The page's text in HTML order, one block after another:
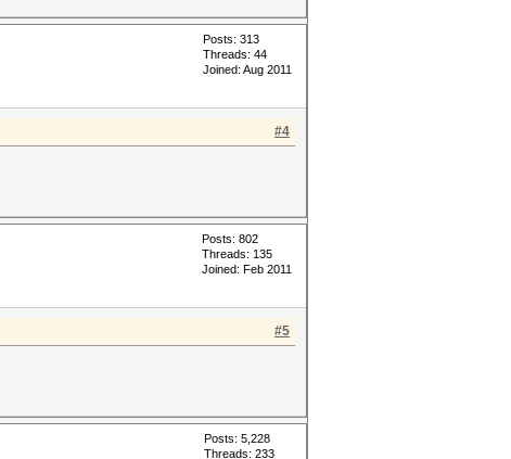
Posts: 313
Threads: 44
Joined: Aug 2011
#4
Posts: 802
Threads: 135
Joined: Feb 2011
#5
Posts: 5,228
Threads: 233